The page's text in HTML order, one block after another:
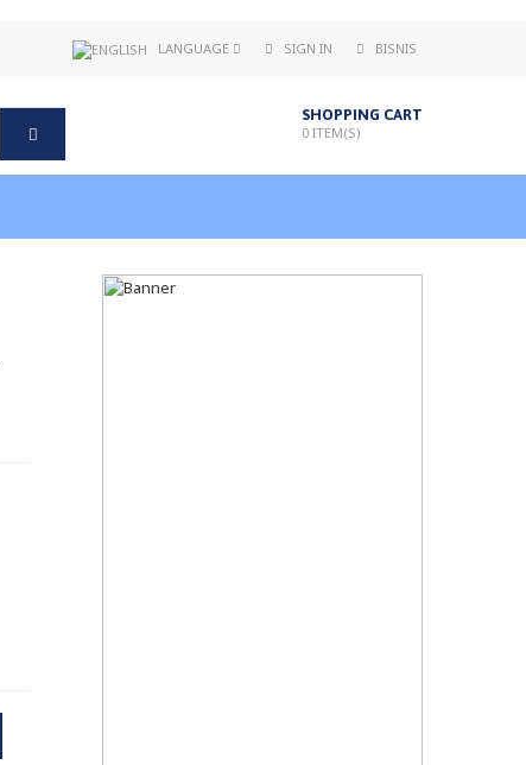
LANGUAGE SIGN IN BISNIS
SHOPPING CART
0 ITEM(S)